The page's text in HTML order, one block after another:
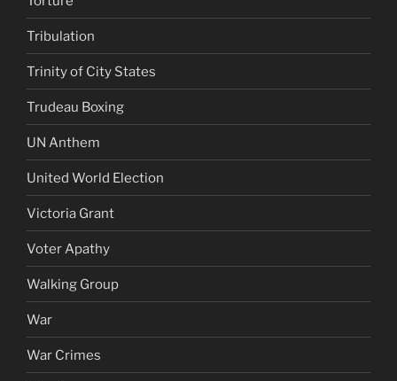
Tribulation
Trinity of City States
Trudeau Boxing
UN Anthem
United World Election
Victoria Grant
Voter Apathy
Walking Group
War
War Crimes